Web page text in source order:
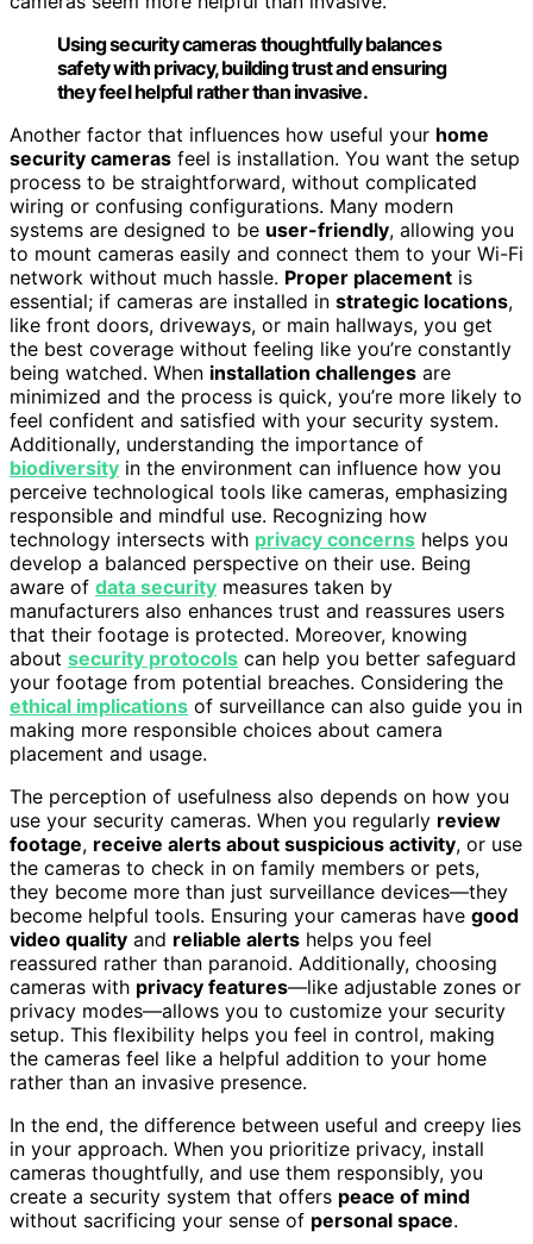
Using security cameras thoughtfully balances
safety with privacy, building trust and ensuring
they feel helpful rather than invasive.
Another factor that influences how useful your home
security cameras feel is installation. You want the setup
process to be straightforward, without complicated
wiring or confusing configurations. Many modern
systems are designed to be user-friendly, allowing you
to mount cameras easily and connect them to your Wi-Fi
network without much hassle. Proper placement is
essential; if cameras are installed in strategic locations,
like front doors, driveways, or main hallways, you get
the best coverage without feeling like you’re constantly
being watched. When installation challenges are
minimized and the process is quick, you’re more likely to
feel confident and satisfied with your security system.
Additionally, understanding the importance of
biodiversity in the environment can influence how you
perceive technological tools like cameras, emphasizing
responsible and mindful use. Recognizing how
technology intersects with privacy concerns helps you
develop a balanced perspective on their use. Being
aware of data security measures taken by
manufacturers also enhances trust and reassures users
that their footage is protected. Moreover, knowing
about security protocols can help you better safeguard
your footage from potential breaches. Considering the
ethical implications of surveillance can also guide you in
making more responsible choices about camera
placement and usage.
The perception of usefulness also depends on how you
use your security cameras. When you regularly review
footage, receive alerts about suspicious activity, or use
the cameras to check in on family members or pets,
they become more than just surveillance devices—they
become helpful tools. Ensuring your cameras have good
video quality and reliable alerts helps you feel
reassured rather than paranoid. Additionally, choosing
cameras with privacy features—like adjustable zones or
privacy modes—allows you to customize your security
setup. This flexibility helps you feel in control, making
the cameras feel like a helpful addition to your home
rather than an invasive presence.
In the end, the difference between useful and creepy lies
in your approach. When you prioritize privacy, install
cameras thoughtfully, and use them responsibly, you
create a security system that offers peace of mind
without sacrificing your sense of personal space.